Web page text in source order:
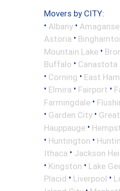
Movers by CITY:
• Albany •
Astoria •
Mountain Lake •
Buffalo • Canastota
• Corning • East
• Elmira • Fairport •
Farmingdale •
• Garden City •
Hauppauge •
• Huntington •
Ithaca • Jackson
• Kingston • Lake
Placid • Liverpool •